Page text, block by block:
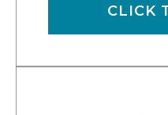
CLICK